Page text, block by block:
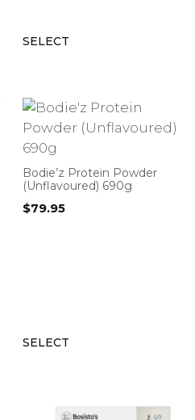
SELECT
Bodie’z Protein Powder
(Unflavoured) 690g
$79.95
SELECT